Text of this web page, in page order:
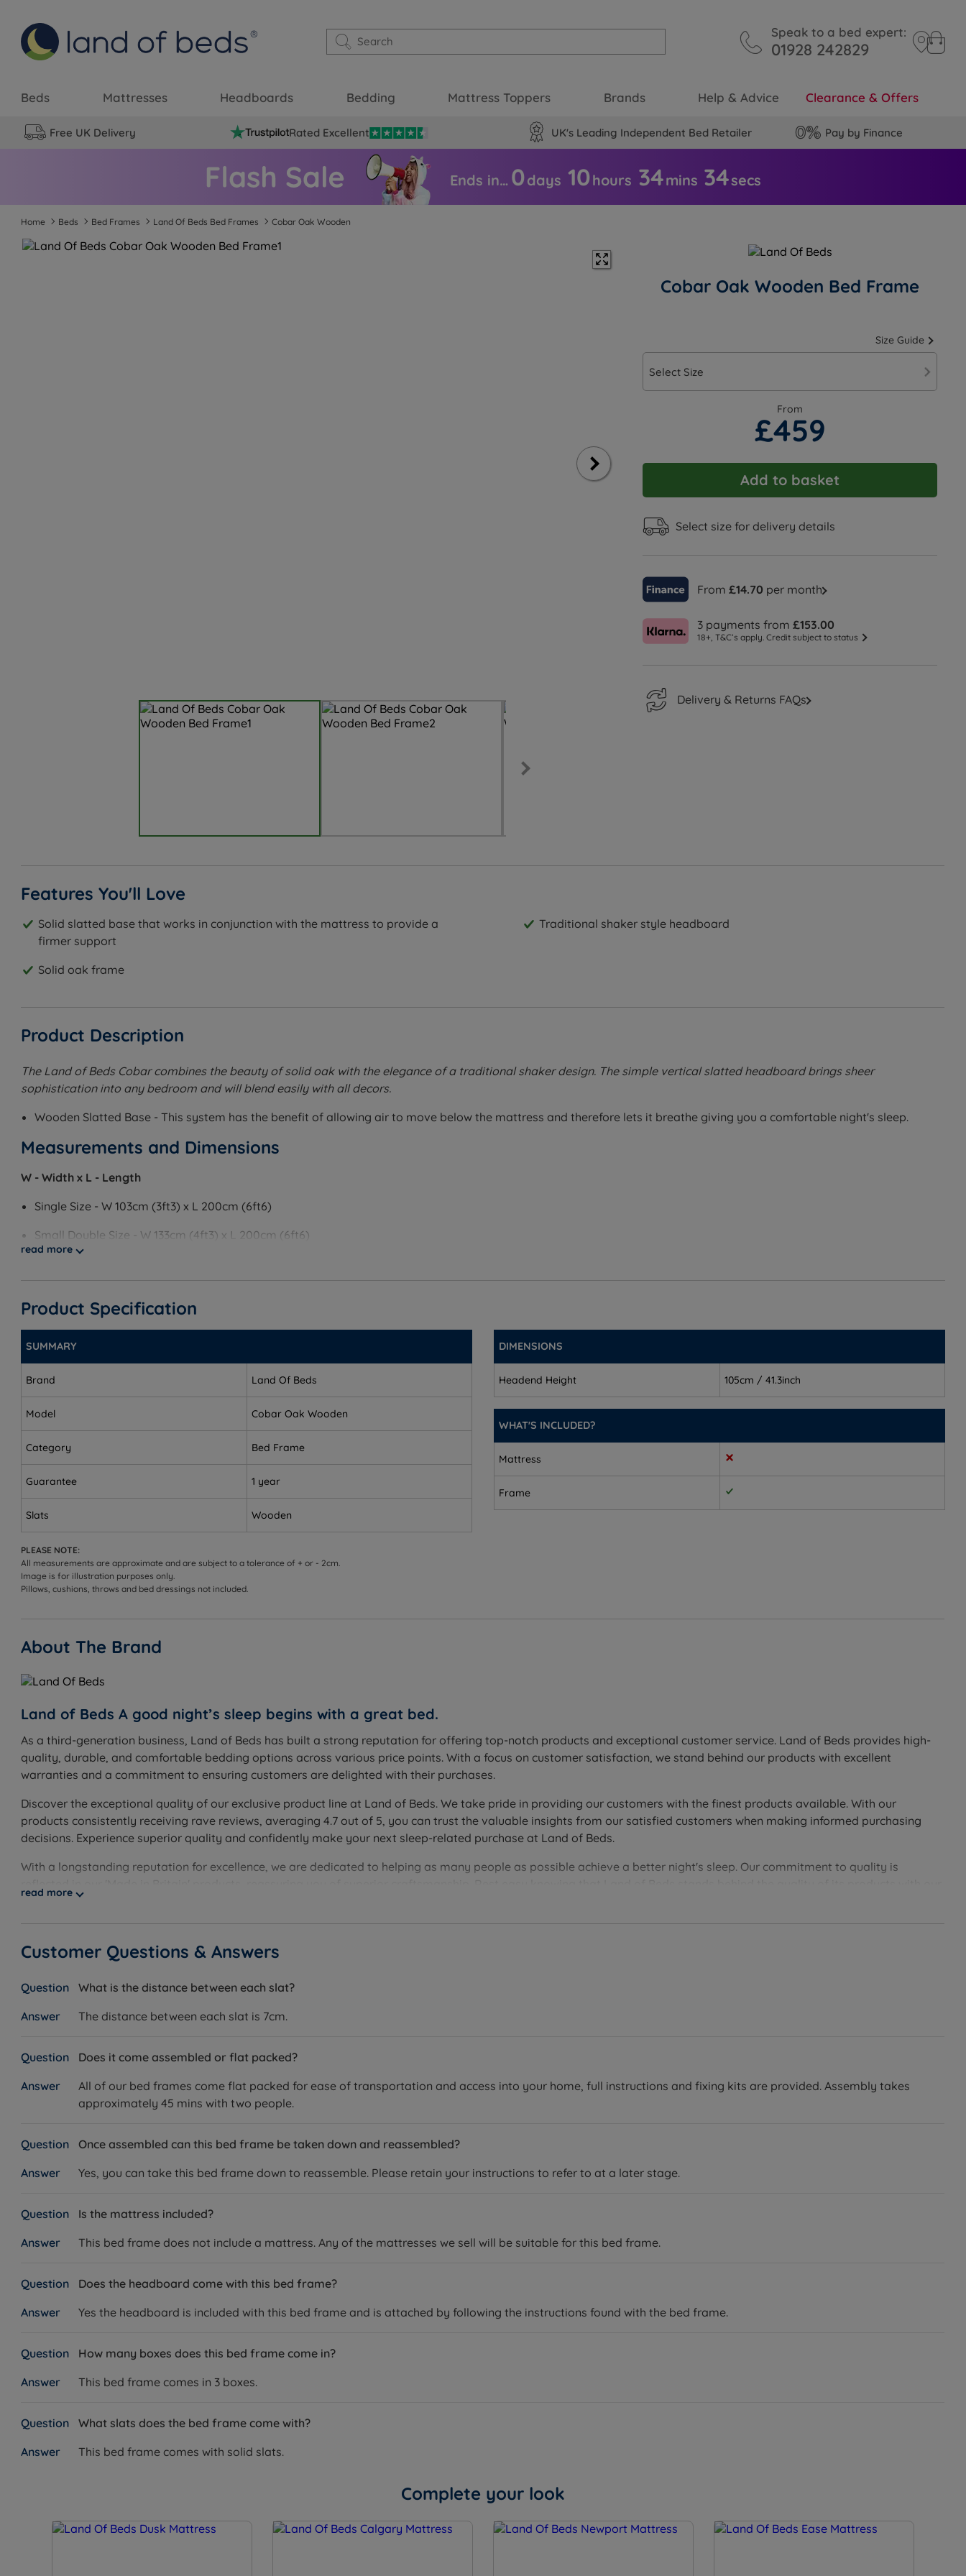
Speak to a bed expert:
01928 242829
Beds Mattresses Headboards Bedding Mattress Toppers Brands Help & Advice Clearance & Offers
Free UK Delivery Rated Excellent UK's Leading Independent Bed Retailer Pay by Finance
Ends in… 0days 10hours 34mins 34secs
Home Beds Bed Frames Land Of Beds Bed Frames Cobar Oak Wooden
Cobar Oak Wooden Bed Frame
Size Guide
Select Size
From
£459
Add to basket
Select size for delivery details
From £14.70 per month
3 payments from £153.00
18+, T&C’s apply. Credit subject to status
Delivery & Returns FAQs
Features You'll Love
Solid slatted base that works in conjunction with the mattress to provide a
firmer support
Solid oak frame
Traditional shaker style headboard
Product Description
The Land of Beds Cobar combines the beauty of solid oak with the elegance of a traditional shaker design. The simple vertical slatted headboard brings sheer
sophistication into any bedroom and will blend easily with all decors.
Wooden Slatted Base - This system has the benefit of allowing air to move below the mattress and therefore lets it breathe giving you a comfortable night's sleep.
Measurements and Dimensions
W - Width x L - Length
Single Size - W 103cm (3ft3) x L 200cm (6ft6)
Small Double Size - W 133cm (4ft3) x L 200cm (6ft6)
Super King Size - W 194cm (6ft3) x L 209cm (6ft10)
Headend Height - 105cm (41")
Footend Height - 31cm (12")
Underbed Clearance - 23cm (9’’)
Distance Between Slats - 7cm (2.7'')
This bed frame arrives flat packed in three boxes and requires assembly.
read more
Product Specification
SUMMARY
Brand Land Of Beds
Model Cobar Oak Wooden
Category Bed Frame
Guarantee 1 year
Slats Wooden
DIMENSIONS
Headend Height 105cm / 41.3inch
WHAT'S INCLUDED?
Mattress
Frame
PLEASE NOTE:
All measurements are approximate and are subject to a tolerance of + or - 2cm.
Image is for illustration purposes only.
Pillows, cushions, throws and bed dressings not included.
About The Brand
Land of Beds A good night’s sleep begins with a great bed.
As a third-generation business, Land of Beds has built a strong reputation for offering top-notch products and exceptional customer service. Land of Beds provides high-
quality, durable, and comfortable bedding options across various price points. With a focus on customer satisfaction, we stand behind our products with excellent
warranties and a commitment to ensuring customers are delighted with their purchases.
Discover the exceptional quality of our exclusive product line at Land of Beds. We take pride in providing our customers with the finest products available. With our
products consistently receiving rave reviews, averaging 4.7 out of 5, you can trust the valuable insights from our satisfied customers when making informed purchasing
decisions. Experience superior quality and confidently make your next sleep-related purchase at Land of Beds.
With a longstanding reputation for excellence, we are dedicated to helping as many people as possible achieve a better night's sleep. Our commitment to quality is
guarantee, showcasing our unwavering confidence. Discover the perfect bedding solution for your needs and sleep soundly with Land of Beds.
read more
Customer Questions & Answers
What is the distance between each slat?
The distance between each slat is 7cm.
Does it come assembled or flat packed?
All of our bed frames come flat packed for ease of transportation and access into your home, full instructions and fixing kits are provided. Assembly takes
approximately 45 mins with two people.
Once assembled can this bed frame be taken down and reassembled?
Yes, you can take this bed frame down to reassemble. Please retain your instructions to refer to at a later stage.
Is the mattress included?
This bed frame does not include a mattress. Any of the mattresses we sell will be suitable for this bed frame.
Does the headboard come with this bed frame?
Yes the headboard is included with this bed frame and is attached by following the instructions found with the bed frame.
How many boxes does this bed frame come in?
This bed frame comes in 3 boxes.
What slats does the bed frame come with?
This bed frame comes with solid slats.
Complete your look